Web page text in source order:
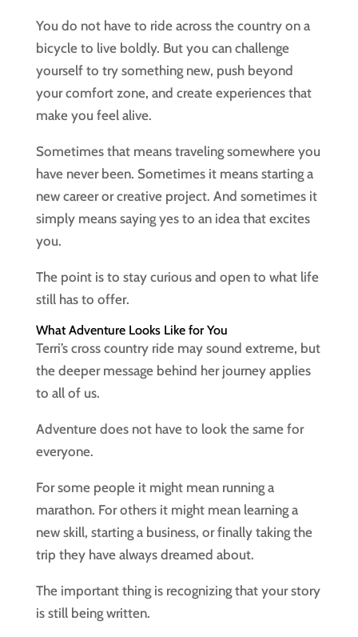
You do not have to ride across the country on a
bicycle to live boldly. But you can challenge
yourself to try something new, push beyond
your comfort zone, and create experiences that
make you feel alive.
Sometimes that means traveling somewhere you
have never been. Sometimes it means starting a
new career or creative project. And sometimes it
simply means saying yes to an idea that excites
you.
The point is to stay curious and open to what life
still has to offer.
What Adventure Looks Like for You
Terri’s cross country ride may sound extreme, but
the deeper message behind her journey applies
to all of us.
Adventure does not have to look the same for
everyone.
For some people it might mean running a
marathon. For others it might mean learning a
new skill, starting a business, or finally taking the
trip they have always dreamed about.
The important thing is recognizing that your story
is still being written.